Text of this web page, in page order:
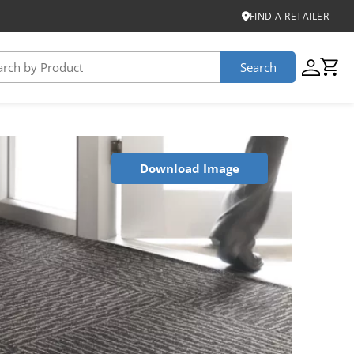
FIND A RETAILER
Certifications
Search
Download Image